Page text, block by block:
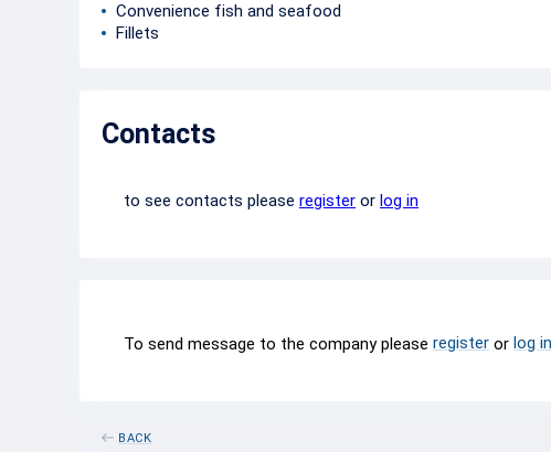
Convenience fish and seafood
Fillets
Contacts
to see contacts please register or log in
To send message to the company please register or log in
BACK